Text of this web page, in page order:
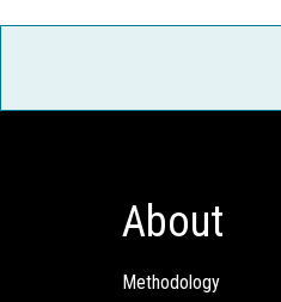
About
Methodology